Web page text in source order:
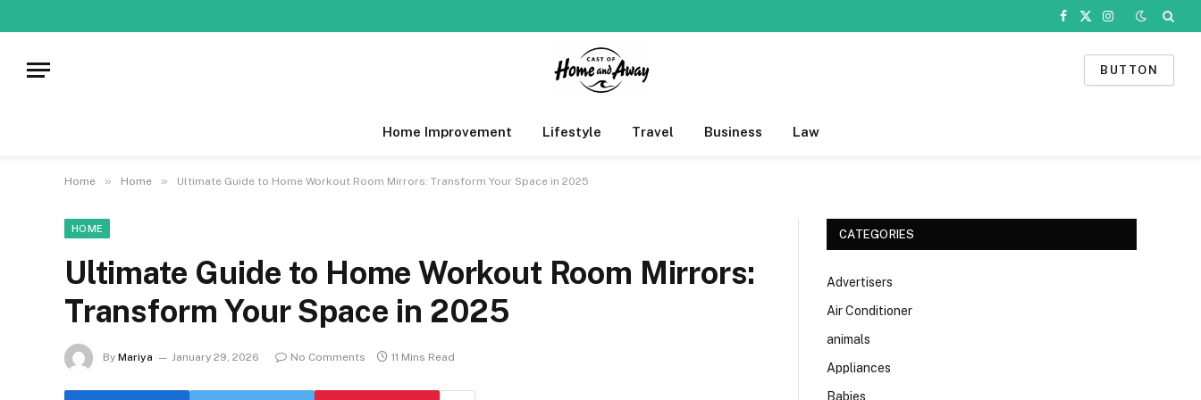
Facebook
X
Instagram
BUTTON
Home Improvement Lifestyle Travel Business Law
Home » Home » Ultimate Guide to Home Workout Room Mirrors: Transform Your Space in 2025
HOME
Ultimate Guide to Home Workout Room Mirrors:
Transform Your Space in 2025
By Mariya January 29, 2026 No Comments 11 Mins Read
CATEGORIES
Advertisers
Air Conditioner
animals
Appliances
Babies